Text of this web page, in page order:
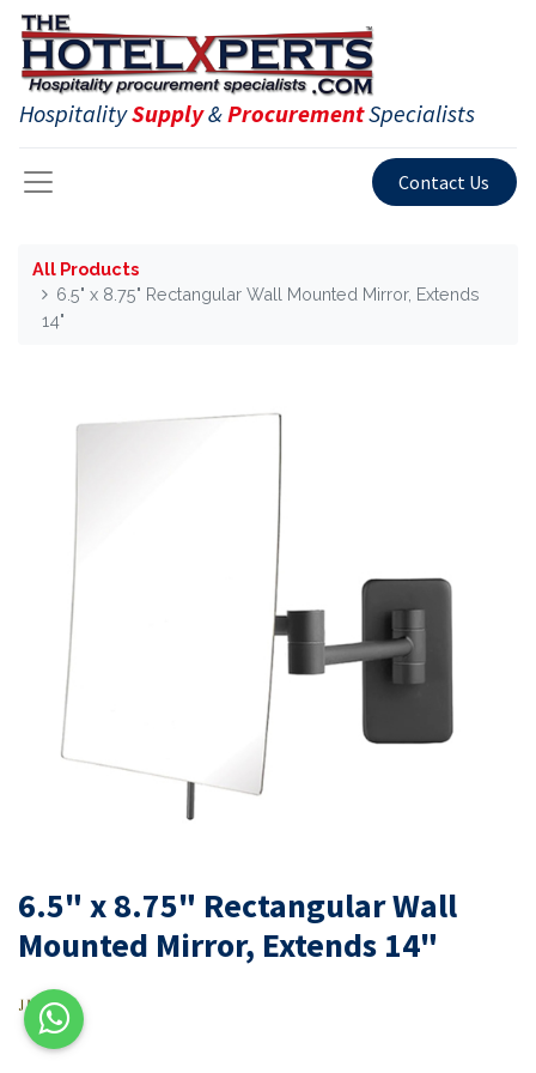
HospitalitySupply&ProcurementSpecialists
Contact Us
All Products
6.5" x 8.75" Rectangular Wall Mounted Mirror, Extends
14"
6.5" x 8.75" Rectangular Wall
Mounted Mirror, Extends 14"